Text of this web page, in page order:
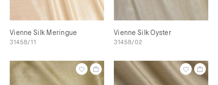
Vienne Silk Meringue
31458/11
Vienne Silk Oyster
31458/02